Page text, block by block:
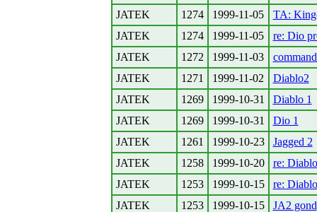
JATEK
1274 1999-11-05
TA:
JATEK
1274 1999-11-05
re: Dio
JATEK
1272 1999-11-03
JATEK
1271 1999-11-02
Diablo2
JATEK
1269 1999-10-31
Diablo 1
JATEK
1269 1999-10-31
Dio 1
JATEK
1261 1999-10-23
Jagged 2
JATEK
1258 1999-10-20
re:
JATEK
1253 1999-10-15
re:
JATEK
1253 1999-10-15
JA2 gond